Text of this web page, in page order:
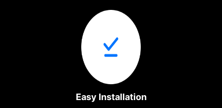
Easy Installation